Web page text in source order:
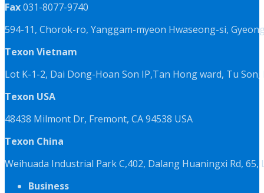
Fax031-8077-9740
594-11, Chorok-ro, Yanggam-myeon Hwaseong-si,
Texon Vietnam
Lot K-1-2, Dai Dong-Hoan Son IP,Tan Hong ward, Tu
Texon USA
48438 Milmont Dr, Fremont, CA 94538 USA
Texon China
Weihuada Industrial Park C,402, Dalang Huaningxi Rd,
Business